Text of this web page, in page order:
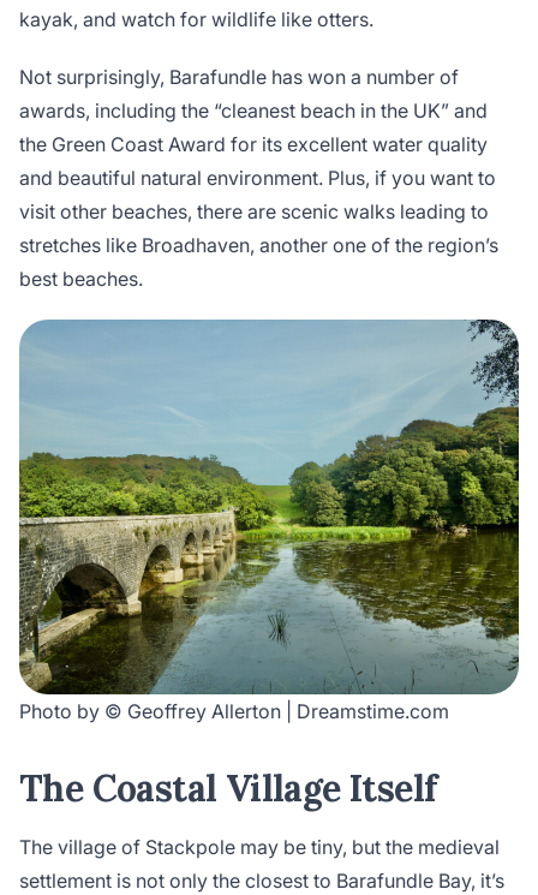
kayak, and watch for wildlife like otters.
Not surprisingly, Barafundle has won a number of
awards, including the “cleanest beach in the UK” and
the Green Coast Award for its excellent water quality
and beautiful natural environment. Plus, if you want to
visit other beaches, there are scenic walks leading to
stretches like Broadhaven, another one of the region’s
best beaches.
Photo by © Geoffrey Allerton | Dreamstime.com
The Coastal Village Itself
The village of Stackpole may be tiny, but the medieval
settlement is not only the closest to Barafundle Bay, it’s